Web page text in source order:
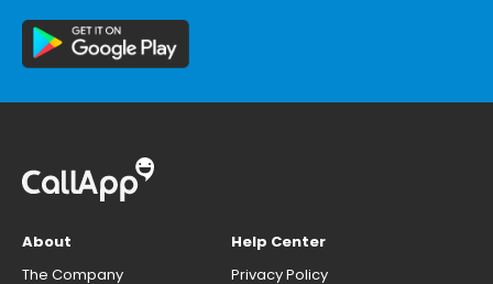
About
The Company
Help Center
Privacy Policy